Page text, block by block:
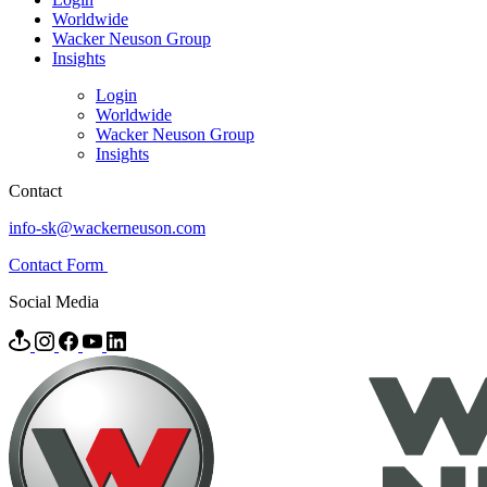
Worldwide
Wacker Neuson Group
Insights
Login
Worldwide
Wacker Neuson Group
Insights
Contact
info-sk@wackerneuson.com
Contact Form
Social Media